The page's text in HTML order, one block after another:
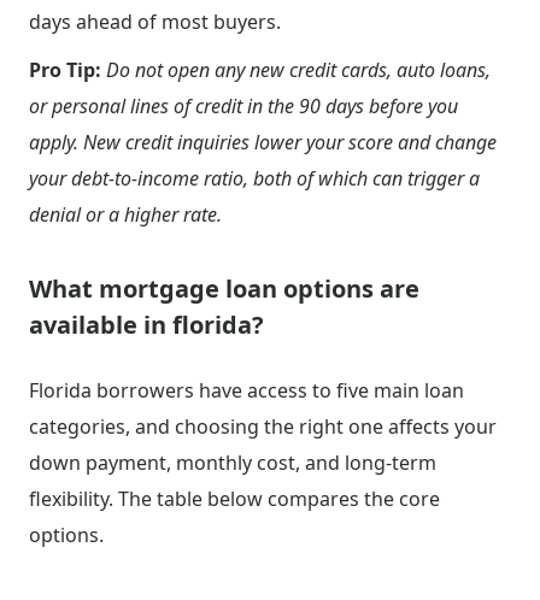
days ahead of most buyers.
Pro Tip: Do not open any new credit cards, auto loans,
or personal lines of credit in the 90 days before you
apply. New credit inquiries lower your score and change
your debt-to-income ratio, both of which can trigger a
denial or a higher rate.
What mortgage loan options are
available in florida?
Florida borrowers have access to five main loan
categories, and choosing the right one affects your
down payment, monthly cost, and long-term
flexibility. The table below compares the core
options.